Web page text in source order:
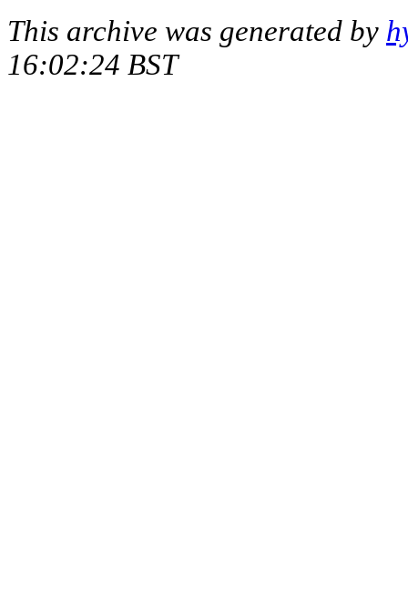
This archive was generated by
16:02:24 BST